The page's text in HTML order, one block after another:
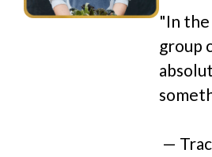
"In the
group
—